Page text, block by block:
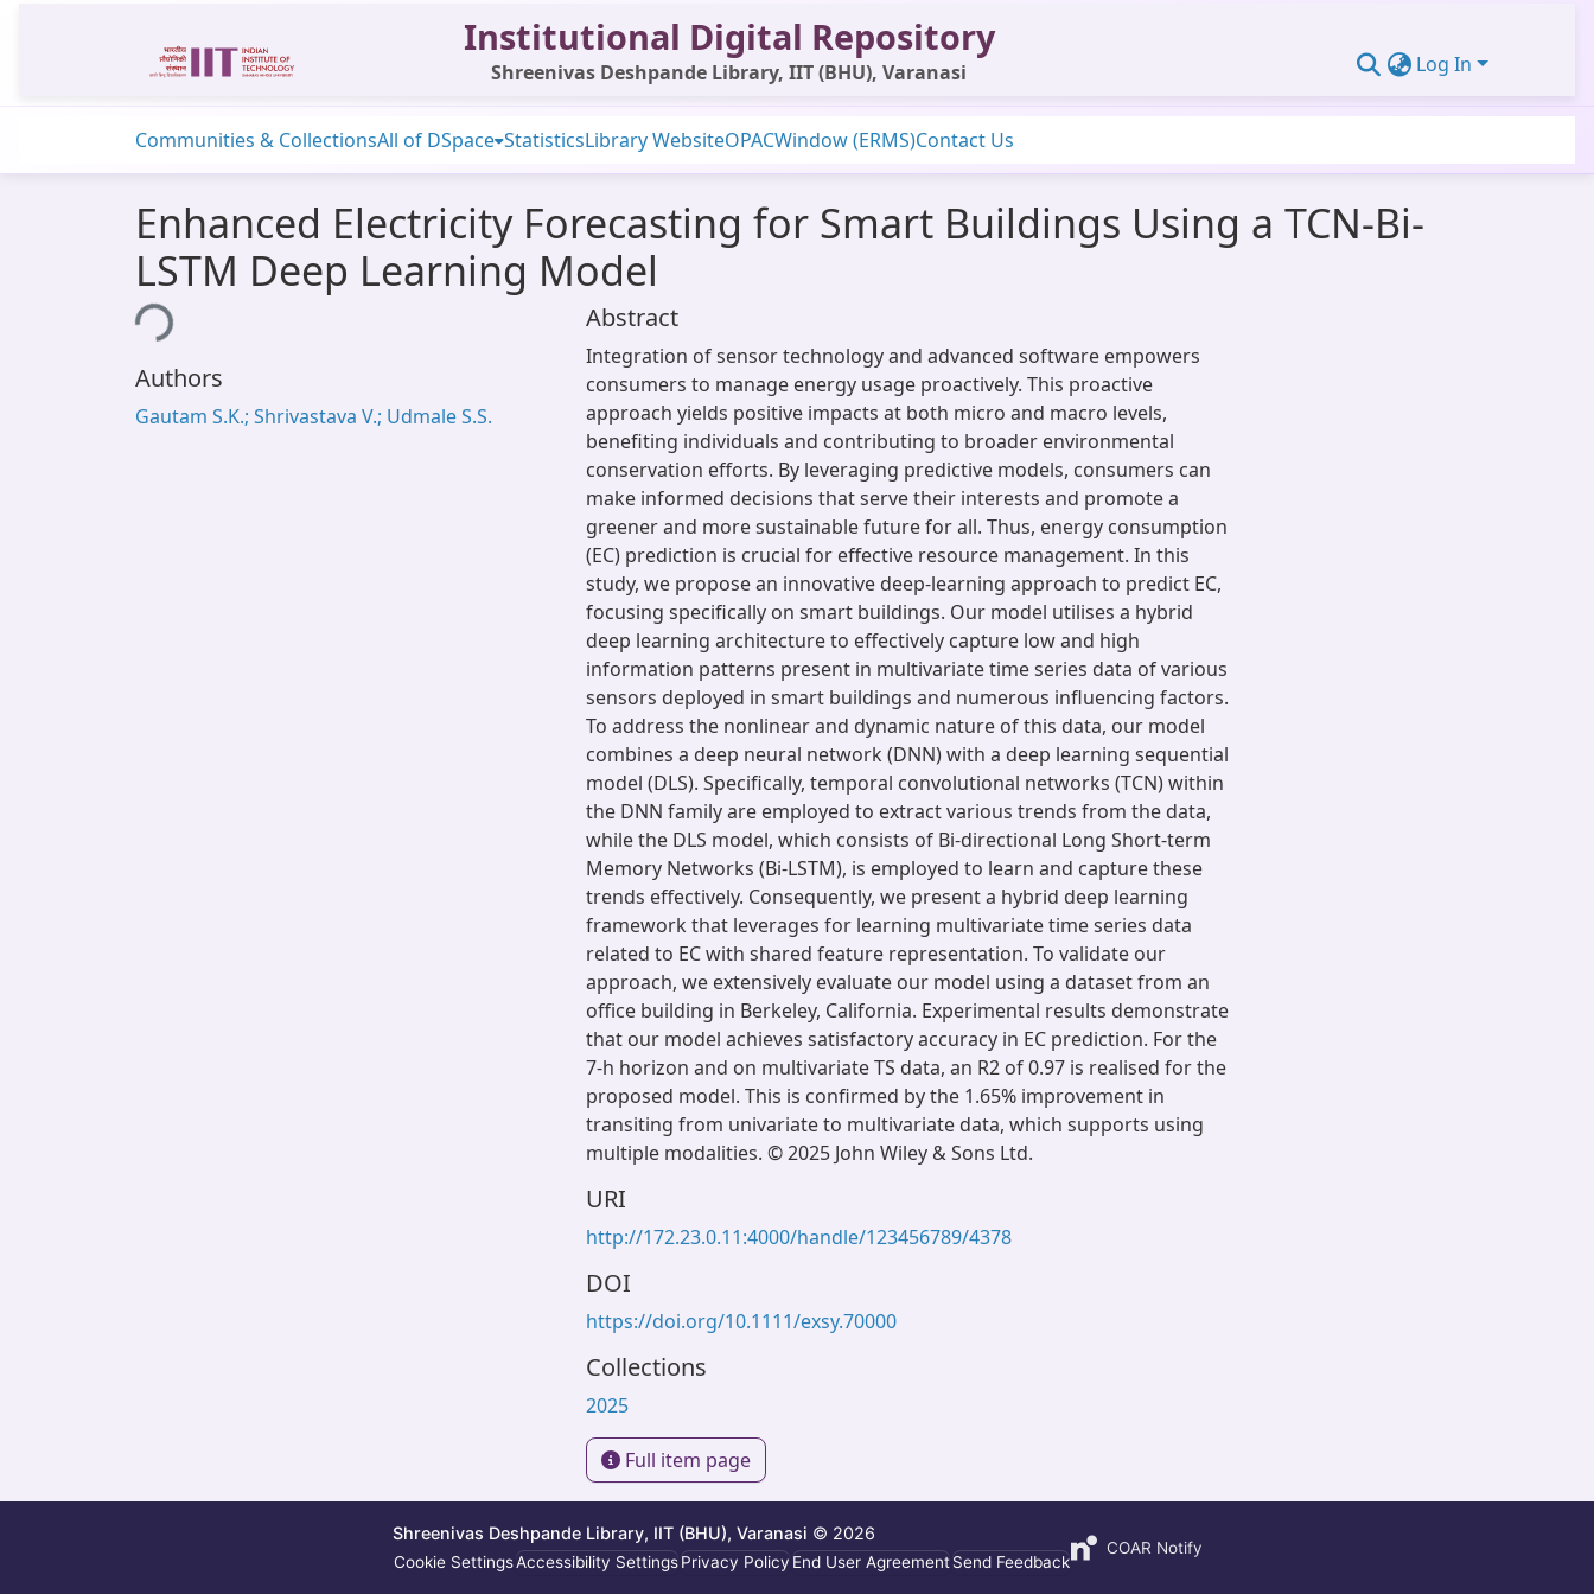
Institutional Digital Repository
Shreenivas Deshpande Library, IIT (BHU), Varanasi Log In
Communities & CollectionsAll of DSpace StatisticsLibrary WebsiteOPACWindow (ERMS)Contact Us
Enhanced Electricity Forecasting for Smart Buildings Using a TCN-Bi-
LSTM Deep Learning Model
Loading...
Authors
Gautam S.K.; Shrivastava V.; Udmale S.S.
Abstract
Integration of sensor technology and advanced software empowers
consumers to manage energy usage proactively. This proactive
approach yields positive impacts at both micro and macro levels,
benefiting individuals and contributing to broader environmental
conservation efforts. By leveraging predictive models, consumers can
make informed decisions that serve their interests and promote a
greener and more sustainable future for all. Thus, energy consumption
(EC) prediction is crucial for effective resource management. In this
study, we propose an innovative deep-learning approach to predict EC,
focusing specifically on smart buildings. Our model utilises a hybrid
deep learning architecture to effectively capture low and high
information patterns present in multivariate time series data of various
sensors deployed in smart buildings and numerous influencing factors.
To address the nonlinear and dynamic nature of this data, our model
combines a deep neural network (DNN) with a deep learning sequential
model (DLS). Specifically, temporal convolutional networks (TCN) within
the DNN family are employed to extract various trends from the data,
while the DLS model, which consists of Bi-directional Long Short-term
Memory Networks (Bi-LSTM), is employed to learn and capture these
trends effectively. Consequently, we present a hybrid deep learning
framework that leverages for learning multivariate time series data
related to EC with shared feature representation. To validate our
approach, we extensively evaluate our model using a dataset from an
office building in Berkeley, California. Experimental results demonstrate
that our model achieves satisfactory accuracy in EC prediction. For the
7-h horizon and on multivariate TS data, an R2 of 0.97 is realised for the
proposed model. This is confirmed by the 1.65% improvement in
transiting from univariate to multivariate data, which supports using
multiple modalities. © 2025 John Wiley & Sons Ltd.
URI
http://172.23.0.11:4000/handle/123456789/4378
DOI
https://doi.org/10.1111/exsy.70000
Collections
2025
Full item page
Shreenivas Deshpande Library, IIT (BHU), Varanasi © 2026
Cookie SettingsAccessibility Settings Privacy Policy End User Agreement Send Feedback
COAR Notify